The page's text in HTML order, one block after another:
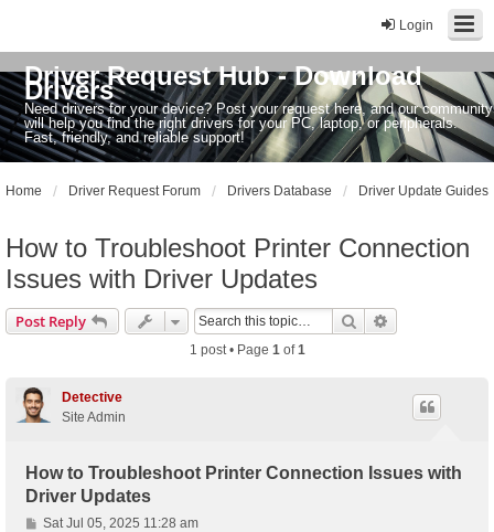
Login
Driver Request Hub - Download
Drivers
Need drivers for your device? Post your request here, and our community
will help you find the right drivers for your PC, laptop, or peripherals.
Fast, friendly, and reliable support!
Home Driver Request Forum Drivers Database Driver Update Guides
How to Troubleshoot Printer Connection
Issues with Driver Updates
Post Reply Search
1 post • Page 1of1
Detective
Site Admin
How to Troubleshoot Printer Connection Issues with
Driver Updates
P
Sat Jul 05, 2025 11:28 am